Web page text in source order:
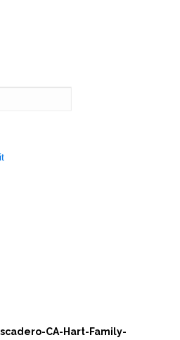
CA-Hart-Family-